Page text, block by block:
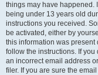
things may have happened.
being under 13 years old
instructions you received.
be activated, either by
this information was
follow the instructions. If
an incorrect email address
filer. If you are sure the